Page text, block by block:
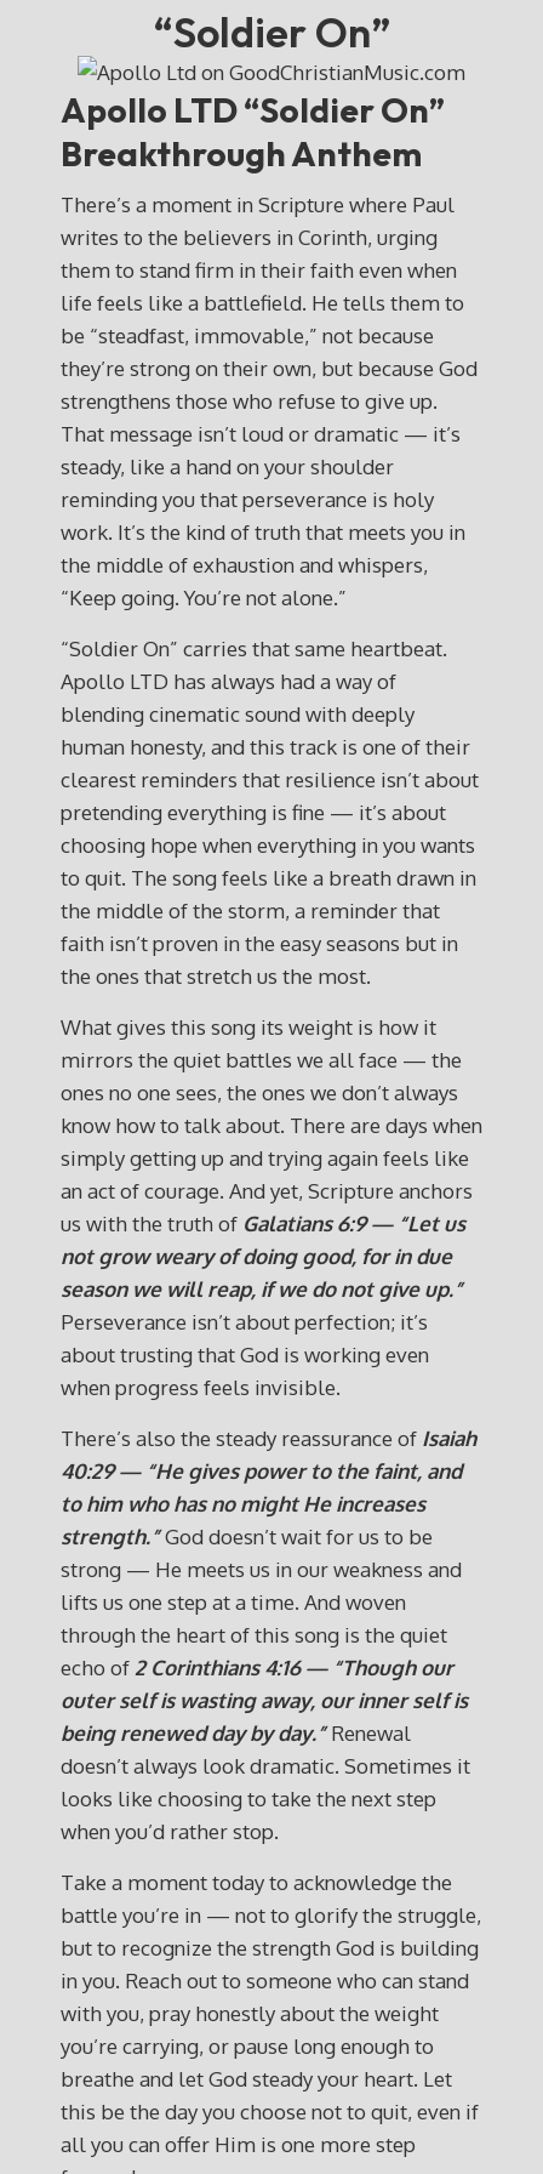
“Soldier On”
Apollo LTD “Soldier On”
Breakthrough Anthem
There’s a moment in Scripture where Paul
writes to the believers in Corinth, urging
them to stand firm in their faith even when
life feels like a battlefield. He tells them to
be “steadfast, immovable,” not because
they’re strong on their own, but because God
strengthens those who refuse to give up.
That message isn’t loud or dramatic — it’s
steady, like a hand on your shoulder
reminding you that perseverance is holy
work. It’s the kind of truth that meets you in
the middle of exhaustion and whispers,
“Keep going. You’re not alone.”
“Soldier On” carries that same heartbeat.
Apollo LTD has always had a way of
blending cinematic sound with deeply
human honesty, and this track is one of their
clearest reminders that resilience isn’t about
pretending everything is fine — it’s about
choosing hope when everything in you wants
to quit. The song feels like a breath drawn in
the middle of the storm, a reminder that
faith isn’t proven in the easy seasons but in
the ones that stretch us the most.
What gives this song its weight is how it
mirrors the quiet battles we all face — the
ones no one sees, the ones we don’t always
know how to talk about. There are days when
simply getting up and trying again feels like
an act of courage. And yet, Scripture anchors
us with the truth of Galatians 6:9 — “Let us
not grow weary of doing good, for in due
season we will reap, if we do not give up.”
Perseverance isn’t about perfection; it’s
about trusting that God is working even
when progress feels invisible.
There’s also the steady reassurance of Isaiah
40:29 — “He gives power to the faint, and
to him who has no might He increases
strength.”God doesn’t wait for us to be
strong — He meets us in our weakness and
lifts us one step at a time. And woven
through the heart of this song is the quiet
echo of 2 Corinthians 4:16 — “Though our
outer self is wasting away, our inner self is
being renewed day by day.”Renewal
doesn’t always look dramatic. Sometimes it
looks like choosing to take the next step
when you’d rather stop.
Take a moment today to acknowledge the
battle you’re in — not to glorify the struggle,
but to recognize the strength God is building
in you. Reach out to someone who can stand
with you, pray honestly about the weight
you’re carrying, or pause long enough to
breathe and let God steady your heart. Let
this be the day you choose not to quit, even if
all you can offer Him is one more step